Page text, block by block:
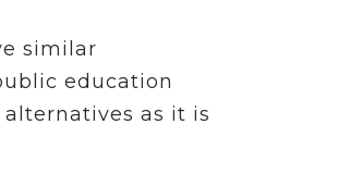
similar
education
as it is